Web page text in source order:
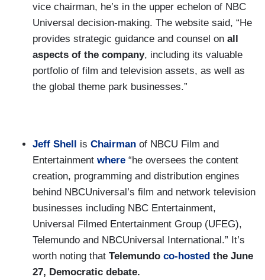
vice chairman, he’s in the upper echelon of NBC
Universal decision-making. The website said, “He
provides strategic guidance and counsel on all
aspects of the company, including its valuable
portfolio of film and television assets, as well as
the global theme park businesses.”
Jeff Shell is Chairman of NBCU Film and
Entertainment where “he oversees the content
creation, programming and distribution engines
behind NBCUniversal’s film and network television
businesses including NBC Entertainment,
Universal Filmed Entertainment Group (UFEG),
Telemundo and NBCUniversal International.” It’s
worth noting that Telemundo co-hosted the June
27, Democratic debate.